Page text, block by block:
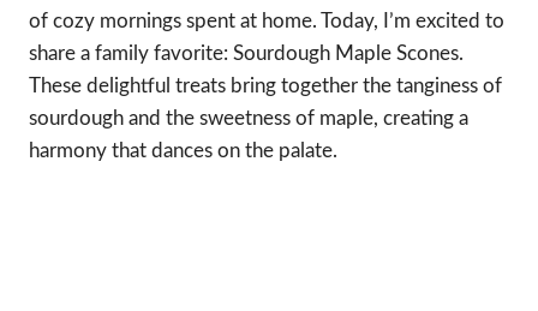
of cozy mornings spent at home. Today, I’m excited to
share a family favorite: Sourdough Maple Scones.
These delightful treats bring together the tanginess of
sourdough and the sweetness of maple, creating a
harmony that dances on the palate.